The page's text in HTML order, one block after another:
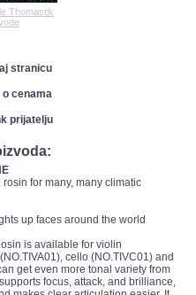
Thomastik
stranicu
cenama
prijatelju
for many, many climatic
up faces around the world
is available for violin
cello (NO.TIVC01) and
get even more tonal variety from
focus, attack, and brilliance,